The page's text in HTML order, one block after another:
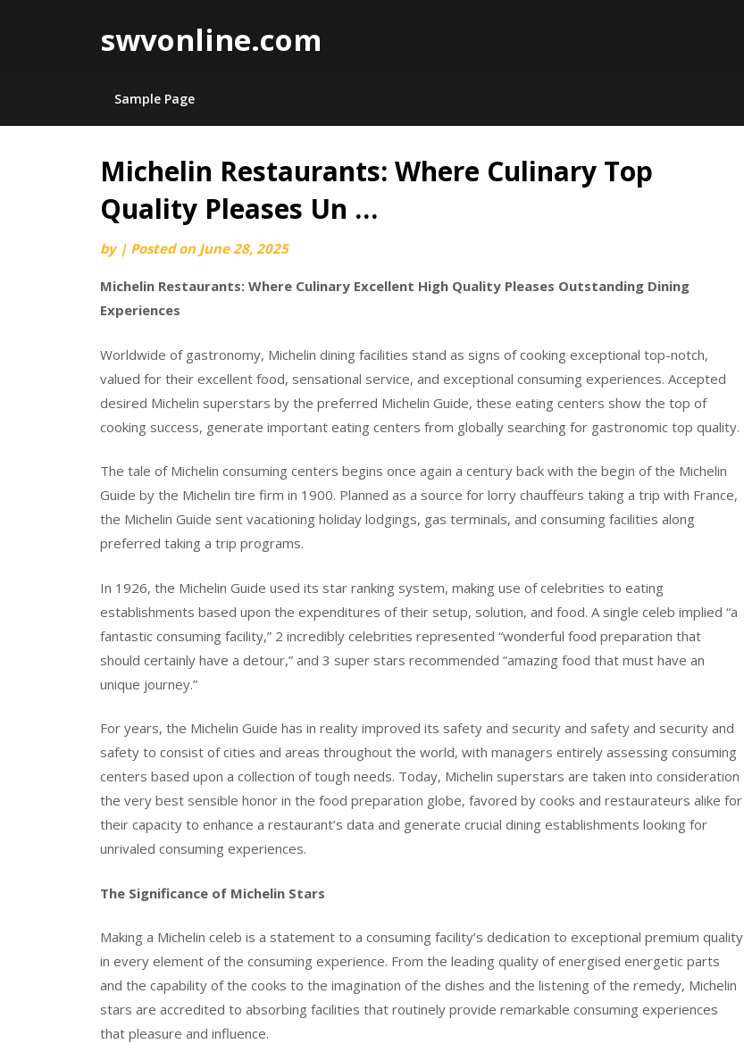
swvonline.com
Sample Page
Skip
content
Michelin Restaurants: Where Culinary Top
Quality Pleases Un …
by | Posted on June 28, 2025
Michelin Restaurants: Where Culinary Excellent High Quality Pleases Outstanding Dining
Experiences
Worldwide of gastronomy, Michelin dining facilities stand as signs of cooking exceptional top-notch,
valued for their excellent food, sensational service, and exceptional consuming experiences. Accepted
desired Michelin superstars by the preferred Michelin Guide, these eating centers show the top of
cooking success, generate important eating centers from globally searching for gastronomic top quality.
The tale of Michelin consuming centers begins once again a century back with the begin of the Michelin
Guide by the Michelin tire firm in 1900. Planned as a source for lorry chauffeurs taking a trip with France,
the Michelin Guide sent vacationing holiday lodgings, gas terminals, and consuming facilities along
preferred taking a trip programs.
In 1926, the Michelin Guide used its star ranking system, making use of celebrities to eating
establishments based upon the expenditures of their setup, solution, and food. A single celeb implied “a
fantastic consuming facility,” 2 incredibly celebrities represented “wonderful food preparation that
should certainly have a detour,” and 3 super stars recommended “amazing food that must have an
unique journey.”
For years, the Michelin Guide has in reality improved its safety and security and safety and security and
safety to consist of cities and areas throughout the world, with managers entirely assessing consuming
centers based upon a collection of tough needs. Today, Michelin superstars are taken into consideration
the very best sensible honor in the food preparation globe, favored by cooks and restaurateurs alike for
their capacity to enhance a restaurant’s data and generate crucial dining establishments looking for
unrivaled consuming experiences.
The Significance of Michelin Stars
Making a Michelin celeb is a statement to a consuming facility’s dedication to exceptional premium quality
in every element of the consuming experience. From the leading quality of energised energetic parts
and the capability of the cooks to the imagination of the dishes and the listening of the remedy, Michelin
stars are accredited to absorbing facilities that routinely provide remarkable consuming experiences
that pleasure and influence.